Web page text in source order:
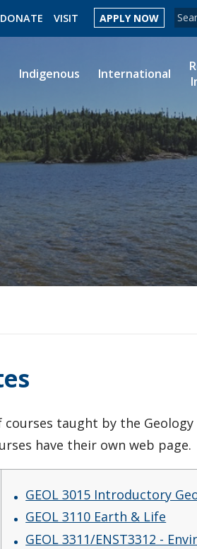
DONATE VISIT APPLY NOW
Indigenous International
taught by the
have their own web page.
GEOL 3015 Introductory
GEOL 3110 Earth & Life
GEOL 3311/ENST3312 -